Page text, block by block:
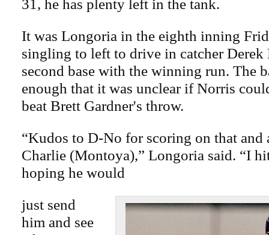
31, he has plenty left in the tank.
It was Longoria in the eighth inning
singling to left to drive in catcher
second base with the winning run. The
enough that it was unclear if Norris
beat Brett Gardner's throw.
“Kudos to D-No for scoring on that and
Charlie (Montoya),” Longoria said. “I
hoping he would
just send
him and see